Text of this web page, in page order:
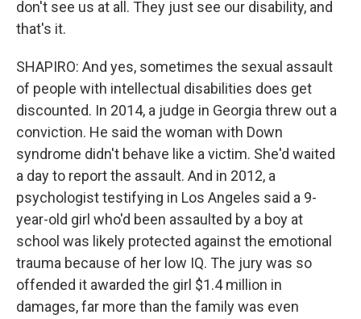
don't see us at all. They just see our disability, and
that's it.
SHAPIRO: And yes, sometimes the sexual assault
of people with intellectual disabilities does get
discounted. In 2014, a judge in Georgia threw out a
conviction. He said the woman with Down
syndrome didn't behave like a victim. She'd waited
a day to report the assault. And in 2012, a
psychologist testifying in Los Angeles said a 9-
year-old girl who'd been assaulted by a boy at
school was likely protected against the emotional
trauma because of her low IQ. The jury was so
offended it awarded the girl $1.4 million in
damages, far more than the family was even